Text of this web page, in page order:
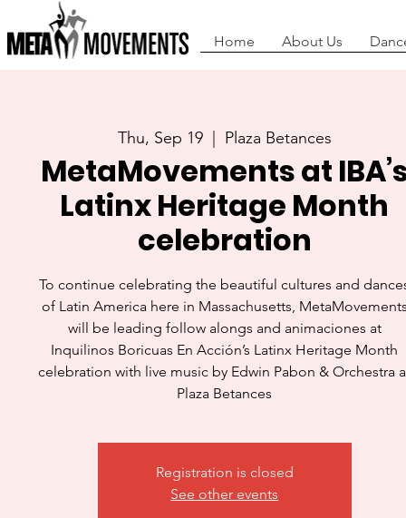
Home About Us
Thu, Sep 19
  |
Plaza Betances
MetaMovements at
Latinx Heritage Month
celebration
To continue celebrating the beautiful cultures and
of Latin America here in Massachusetts,
will be leading follow alongs and animaciones at
Inquilinos Boricuas En Acción’s Latinx Heritage Month
celebration with live music by Edwin Pabon & Orchestra
Plaza Betances
Registration is closed
See other events